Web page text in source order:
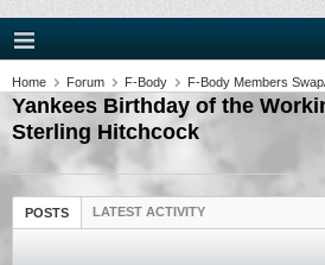
Home Forum F-Body F-Body Members
Yankees Birthday of the
Sterling Hitchcock
POSTS LATEST ACTIVITY